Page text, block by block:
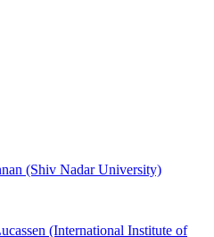
(Shiv Nadar University)
(International Institute of